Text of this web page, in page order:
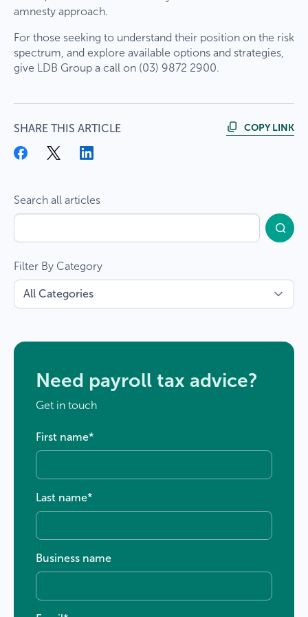
amnesty approach.
For those seeking to understand their position on the risk
spectrum, and explore available options and strategies,
give LDB Group a call on (03) 9872 2900.
SHARE THIS ARTICLE COPY LINK
Search all articles
Filter By Category
Need payroll tax advice?
Get in touch
First name*
Last name*
Business name